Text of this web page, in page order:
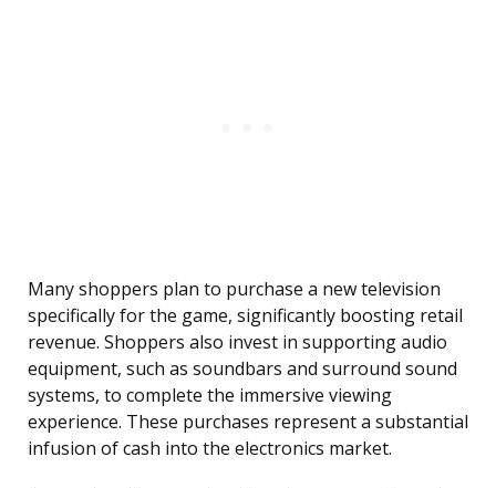
Many shoppers plan to purchase a new television
specifically for the game, significantly boosting retail
revenue. Shoppers also invest in supporting audio
equipment, such as soundbars and surround sound
systems, to complete the immersive viewing
experience. These purchases represent a substantial
infusion of cash into the electronics market.